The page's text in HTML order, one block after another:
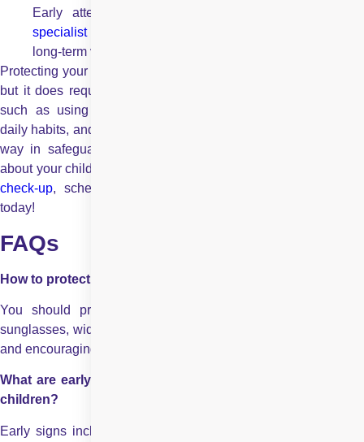
Early attention and timely consultation with an
specialistcan help prevent complications and protect
long-term vision.
Protecting your child’s eyes during summer is not complicated,
but it does require awareness and consistency. Simple steps
such as using UV-protective eyewear, encouraging healthy
daily habits, and recognising early warning signs can go a long
way in safeguarding long-term vision. If you have concerns
about your child’s eye health or wish to schedule a routine
check-up, schedule your appointment at
today!
FAQs
How to protect children’s eyes from sun damage?
You should protect children’s eyes by using UV-blocking
sunglasses, wide-brimmed hats, limiting midday sun exposure,
and encouraging shaded outdoor play whenever possible.
What are early warning signs for eye damage from sun in
children?
Early signs include persistent redness, frequent eye rubbing,